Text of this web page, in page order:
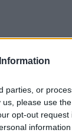
parties, or
please use
opt-out